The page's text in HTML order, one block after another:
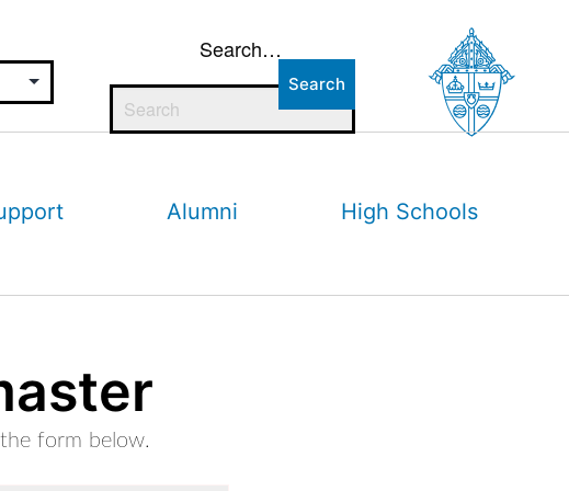
Search…
Alumni High Schools
form below.